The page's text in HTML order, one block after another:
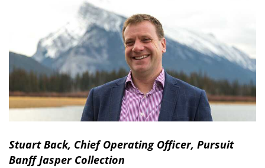
Stuart Back, Chief Operating Officer, Pursuit
Banff Jasper Collection